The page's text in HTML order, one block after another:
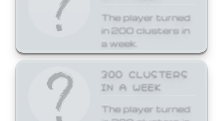
The player turned
in 200 clusters in
a week.
300 CLUSTERS
IN A WEEK
The player turned